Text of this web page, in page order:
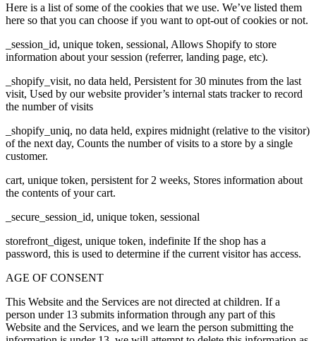
Here is a list of some of the cookies that we use. We’ve listed them
here so that you can choose if you want to opt-out of cookies or not.
_session_id, unique token, sessional, Allows Shopify to store
information about your session (referrer, landing page, etc).
_shopify_visit, no data held, Persistent for 30 minutes from the last
visit, Used by our website provider’s internal stats tracker to record
the number of visits
_shopify_uniq, no data held, expires midnight (relative to the visitor)
of the next day, Counts the number of visits to a store by a single
customer.
cart, unique token, persistent for 2 weeks, Stores information about
the contents of your cart.
_secure_session_id, unique token, sessional
storefront_digest, unique token, indefinite If the shop has a
password, this is used to determine if the current visitor has access.
AGE OF CONSENT
This Website and the Services are not directed at children. If a
person under 13 submits information through any part of this
Website and the Services, and we learn the person submitting the